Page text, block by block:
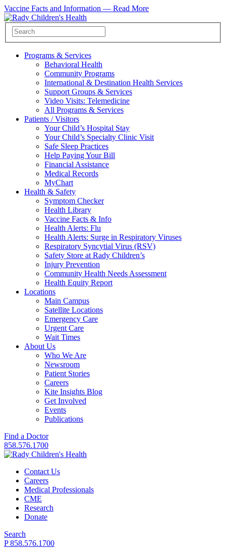
Vaccine Facts and Information — Read More
Programs & Services
Behavioral Health
Community Programs
International & Destination Health Services
Support Groups & Services
Video Visits: Telemedicine
All Programs & Services
Patients / Visitors
Your Child’s Hospital Stay
Your Child’s Specialty Clinic Visit
Safe Sleep Practices
Help Paying Your Bill
Financial Assistance
Medical Records
MyChart
Health & Safety
Symptom Checker
Health Library
Vaccine Facts & Info
Health Alerts: Flu
Health Alerts: Surge in Respiratory Viruses
Respiratory Syncytial Virus (RSV)
Safety Store at Rady Children’s
Injury Prevention
Community Health Needs Assessment
Health Equity Report
Locations
Main Campus
Satellite Locations
Emergency Care
Urgent Care
Wait Times
About Us
Who We Are
Newsroom
Patient Stories
Careers
Kite Insights Blog
Get Involved
Events
Publications
Find a Doctor
858.576.1700
Contact Us
Careers
Medical Professionals
CME
Research
Donate
Search
P 858.576.1700